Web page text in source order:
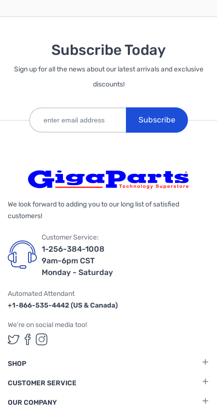
Subscribe Today
Sign up for all the news about our latest arrivals and exclusive
discounts!
Subscribe
We look forward to adding you to our long list of satisfied
customers!
Customer Service:
1-256-384-1008
9am-6pm CST
Monday - Saturday
Automated Attendant
+1-866-535-4442 (US & Canada)
We're on social media too!
Follow us on Twitter
Follow us on Facebook
Follow us on Instagram
SHOP
CUSTOMER SERVICE
OUR COMPANY